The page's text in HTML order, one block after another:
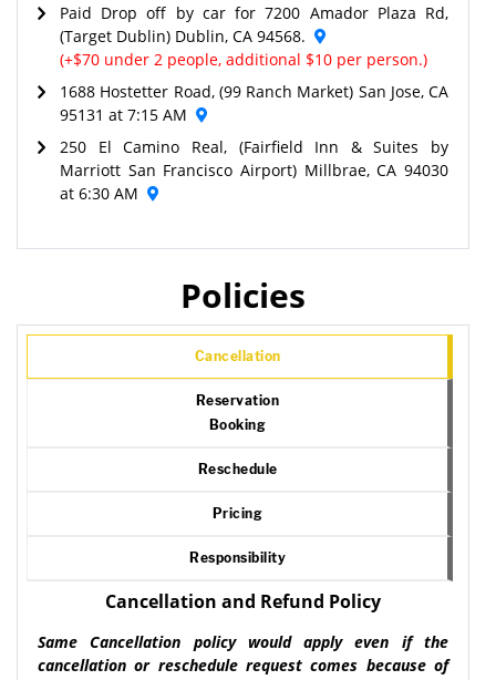
Paid Drop off by car for 7200 Amador Plaza Rd,
(Target Dublin) Dublin, CA 94568.
(+$70 under 2 people, additional $10 per person.)
1688 Hostetter Road, (99 Ranch Market) San Jose, CA
95131 at 7:15 AM
250 El Camino Real, (Fairfield Inn & Suites by
Marriott San Francisco Airport) Millbrae, CA 94030
at 6:30 AM
Policies
Cancellation
Reservation
Booking
Reschedule
Pricing
Responsibility
Cancellation and Refund Policy
Same Cancellation policy would apply even if the
cancellation or reschedule request comes because of